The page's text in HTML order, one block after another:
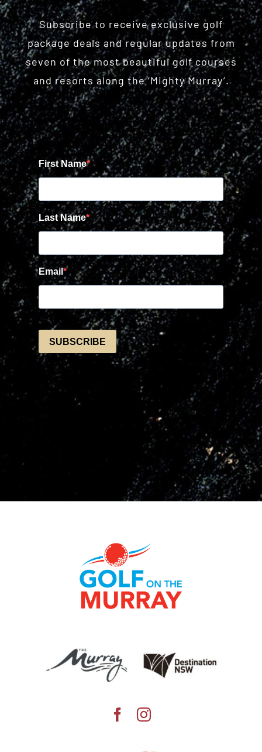
Subscribe to receive exclusive golf
package deals and regular updates from
seven of the most beautiful golf courses
and resorts along the ‘Mighty Murray’.